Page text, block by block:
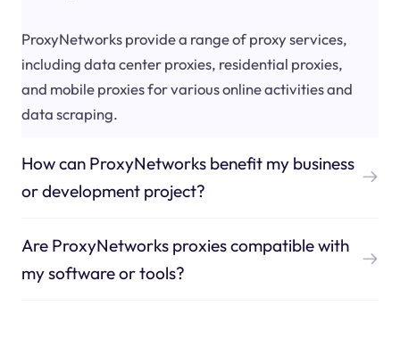
ProxyNetworks provide a range of proxy services,
including data center proxies, residential proxies,
and mobile proxies for various online activities and
data scraping.
How can ProxyNetworks benefit my business
or development project?
Are ProxyNetworks proxies compatible with
my software or tools?